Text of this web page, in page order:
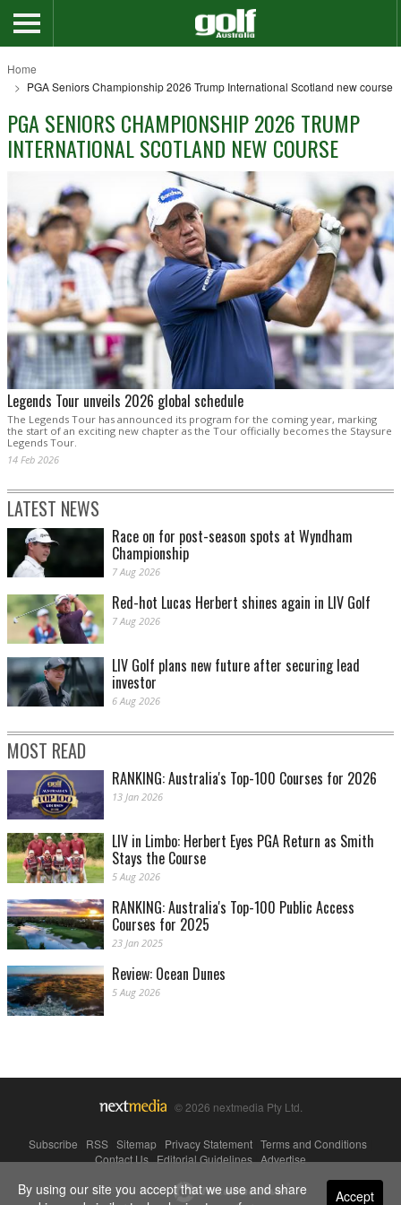
Home
PGA Seniors Championship 2026 Trump International Scotland new course
PGA SENIORS CHAMPIONSHIP 2026 TRUMP
INTERNATIONAL SCOTLAND NEW COURSE
Legends Tour unveils 2026 global schedule
The Legends Tour has announced its program for the coming year, marking
the start of an exciting new chapter as the Tour officially becomes the Staysure
Legends Tour.
14 Feb 2026
LATEST NEWS
Race on for post-season spots at Wyndham
Championship
7 Aug 2026
Red-hot Lucas Herbert shines again in LIV Golf
7 Aug 2026
LIV Golf plans new future after securing lead
investor
6 Aug 2026
MOST READ
RANKING: Australia's Top-100 Courses for 2026
13 Jan 2026
LIV in Limbo: Herbert Eyes PGA Return as Smith
Stays the Course
5 Aug 2026
RANKING: Australia's Top-100 Public Access
Courses for 2025
23 Jan 2025
Review: Ocean Dunes
5 Aug 2026
© 2026 nextmedia Pty Ltd.
Subscribe RSS Sitemap Privacy Statement Terms and Conditions
Contact Us|Editorial Guidelines|Advertise
Powered By Accept
By using our site you accept that we use and share